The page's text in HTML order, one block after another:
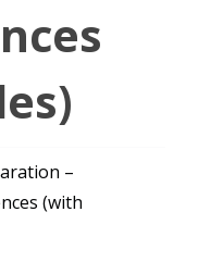
–
(with